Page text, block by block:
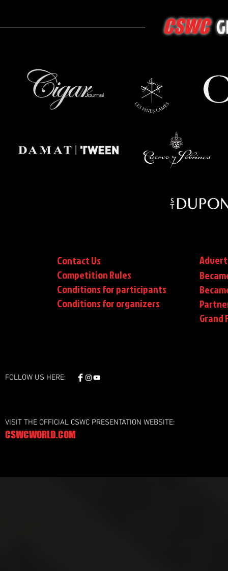
CSWC
Contact Us
Competition Rules
Conditions for participants
Conditionsfor organizers
Grand
FOLLOW US HERE:
VISIT THE OFFICIAL CSWC PRESENTATION WEBSITE:
CSWCWORLD.COM